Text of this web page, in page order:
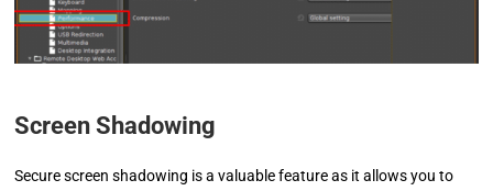
Screen Shadowing
Secure screen shadowing is a valuable feature as it allows you to